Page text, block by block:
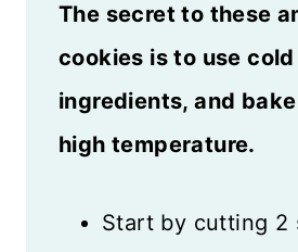
The secret to these
cookies is to use cold
ingredients, and
high temperature.
Start by cutting 2